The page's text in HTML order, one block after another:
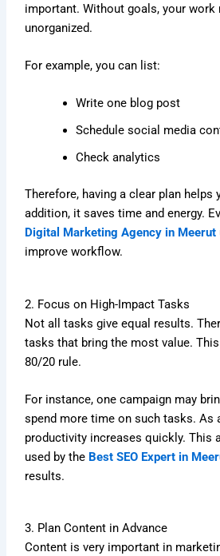
important. Without goals, your work
unorganized.
For example, you can list:
Write one blog post
Schedule social media
Check analytics
Therefore, having a clear plan helps
addition, it saves time and energy.
Digital Marketing Agency in Meerut
improve workflow.
2. Focus on High-Impact Tasks
Not all tasks give equal results.
tasks that bring the most value.
80/20 rule.
For instance, one campaign may
spend more time on such tasks. As
productivity increases quickly. This
used by the Best SEO Expert in
results.
3. Plan Content in Advance
Content is very important in